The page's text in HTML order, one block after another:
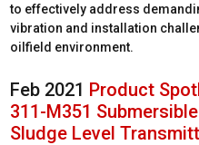
to effectively address
vibration and installation
oilfield environment.
Feb 2021 Product
311-M351
Sludge Level